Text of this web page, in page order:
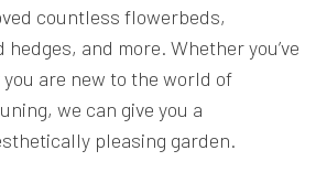
countless flowerbeds,
and more. Whether you’ve
are new to the world of
we can give you a
pleasing garden.